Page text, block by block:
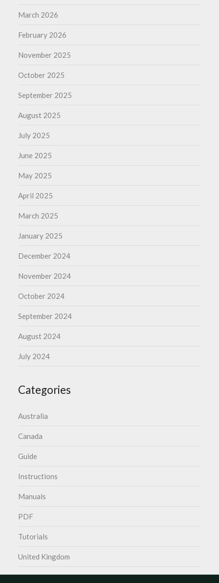
March 2026
February 2026
November 2025
October 2025
September 2025
August 2025
July 2025
June 2025
May 2025
April 2025
March 2025
January 2025
December 2024
November 2024
October 2024
September 2024
August 2024
July 2024
Categories
Australia
Canada
Guide
Instructions
Manuals
PDF
Tutorials
United Kingdom